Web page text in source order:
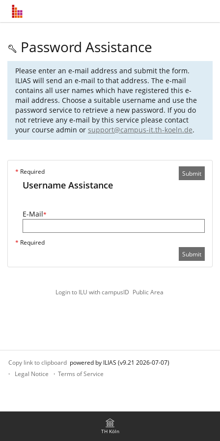
TH Köln
Password Assistance
Please enter an e-mail address and submit the form.
ILIAS will send an e-mail to that address. The e-mail
contains all user names which have registered this e-
mail address. Choose a suitable username and use the
password service to retrieve a new password. If you do
not retrieve any e-mail by this service please contact
your course admin or support@campus-it.th-koeln.de.
Submit
* Required
Username Assistance
E-Mail*
* Required
Submit
Login to ILU with campusID Public Area
Copy link to clipboard powered by ILIAS (v9.21 2026-07-07)
Legal Notice
Terms of Service